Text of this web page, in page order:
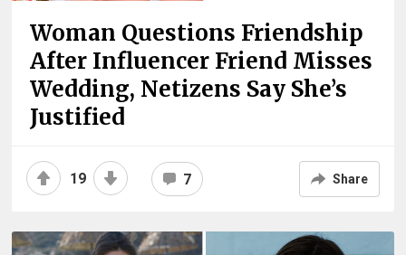
Woman Questions Friendship
After Influencer Friend Misses
Wedding, Netizens Say She’s
Justified
19 7 Share